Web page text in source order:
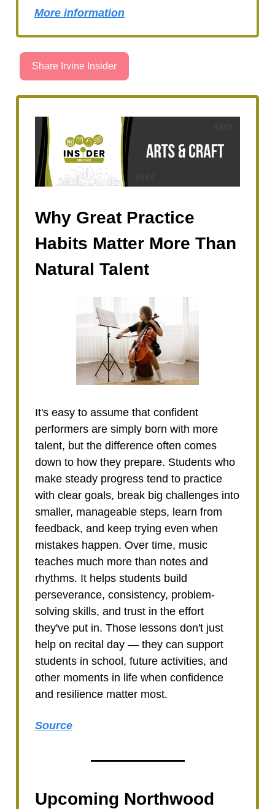
More information
Share Irvine Insider
Why Great Practice
Habits Matter More Than
Natural Talent
It's easy to assume that confident
performers are simply born with more
talent, but the difference often comes
down to how they prepare. Students who
make steady progress tend to practice
with clear goals, break big challenges into
smaller, manageable steps, learn from
feedback, and keep trying even when
mistakes happen. Over time, music
teaches much more than notes and
rhythms. It helps students build
perseverance, consistency, problem-
solving skills, and trust in the effort
they've put in. Those lessons don't just
help on recital day — they can support
students in school, future activities, and
other moments in life when confidence
and resilience matter most.
Source
Upcoming Northwood